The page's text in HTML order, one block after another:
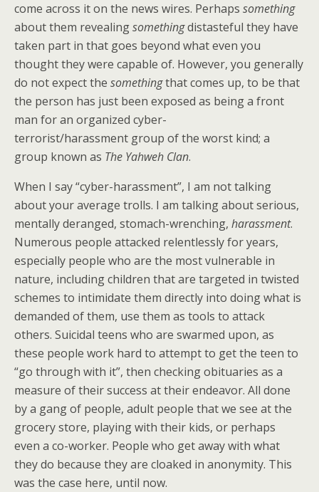
come across it on the news wires. Perhaps something
about them revealingsomethingdistasteful they have
taken part in that goes beyond what even you
thought they were capable of. However, you generally
do not expect the somethingthat comes up, to be that
the person has just been exposed as being a front
man for an organized cyber-
terrorist/harassment group of the worst kind; a
group known as The Yahweh Clan.
When I say “cyber-harassment”, I am not talking
about your average trolls. I am talking about serious,
mentally deranged, stomach-wrenching, harassment.
Numerous people attacked relentlessly for years,
especially people who are the most vulnerable in
nature, including children that are targeted in twisted
schemes to intimidate them directly into doing what is
demanded of them, use them as tools to attack
others. Suicidal teens who are swarmed upon, as
these people work hard to attempt to get the teen to
“go through with it”, then checking obituaries as a
measure of their success at their endeavor. All done
by a gang of people, adult people that we see at the
grocery store, playing with their kids, or perhaps
even a co-worker. People who get away with what
they do because they are cloaked in anonymity. This
was the case here, until now.